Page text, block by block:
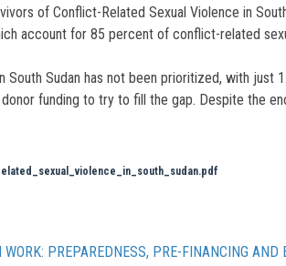
of Conflict-Related Sexual Violence in
account for 85 percent of conflict-related
Sudan has not been prioritized, with
funding to try to fill the gap. Despite the
PREPAREDNESS, PRE-FINANCING AND